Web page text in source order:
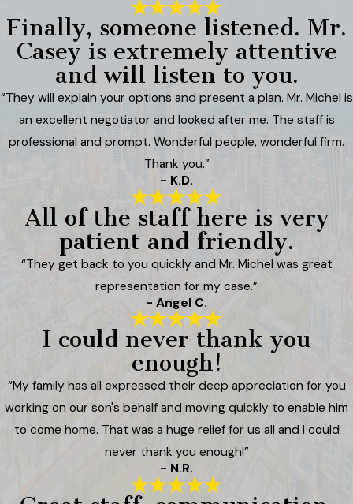
Finally, someone listened. Mr.
Casey is extremely attentive
and will listen to you.
“They will explain your options and present a plan. Mr. Michel is
an excellent negotiator and looked after me. The staff is
professional and prompt. Wonderful people, wonderful firm.
Thank you.”
- K.D.
All of the staff here is very
patient and friendly.
“They get back to you quickly and Mr. Michel was great
representation for my case.”
- Angel C.
I could never thank you
enough!
“My family has all expressed their deep appreciation for you
working on our son's behalf and moving quickly to enable him
to come home. That was a huge relief for us all and I could
never thank you enough!”
- N.R.